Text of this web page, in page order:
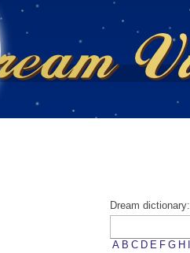
Dream dictionary:
A B C D E F G H